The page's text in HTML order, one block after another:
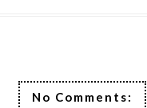
No Comments: